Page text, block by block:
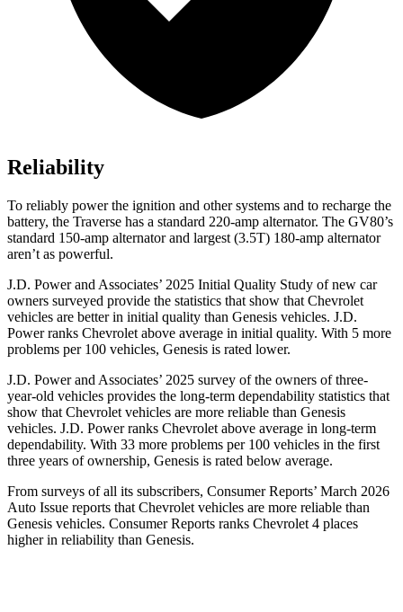
Reliability
To reliably power the ignition and other systems and to recharge the
battery, the Traverse has a standard 220-amp alternator. The GV80’s
standard 150-amp alternator and largest (3.5T) 180-amp alternator
aren’t as powerful.
J.D. Power and Associates’ 2025 Initial Quality Study of new car
owners surveyed provide the statistics that show that Chevrolet
vehicles are better in initial quality than Genesis vehicles. J.D.
Power ranks Chevrolet above average in initial quality. With 5 more
problems per 100 vehicles, Genesis is rated lower.
J.D. Power and Associates’ 2025 survey of the owners of three-
year-old vehicles provides the long-term dependability statistics that
show that Chevrolet vehicles are more reliable than Genesis
vehicles. J.D. Power ranks Chevrolet above average in long-term
dependability. With 33 more problems per 100 vehicles in the first
three years of ownership, Genesis is rated below average.
From surveys of all its subscribers, Consumer Reports’ March 2026
Auto Issue reports that Chevrolet vehicles are more reliable than
Genesis vehicles. Consumer Reports ranks Chevrolet 4 places
higher in reliability than Genesis.